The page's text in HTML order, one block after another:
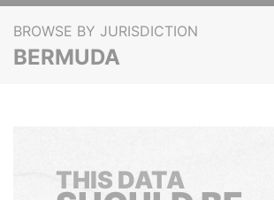
BROWSE BY JURISDICTION
BERMUDA
THIS DATA